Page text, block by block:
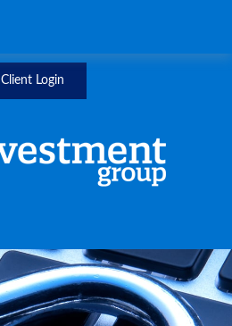
Client Login